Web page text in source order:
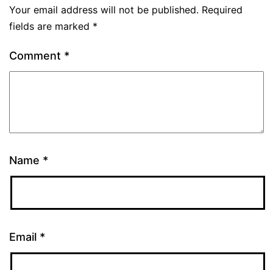
Your email address will not be published. Required
fields are marked *
Comment *
Name *
Email *